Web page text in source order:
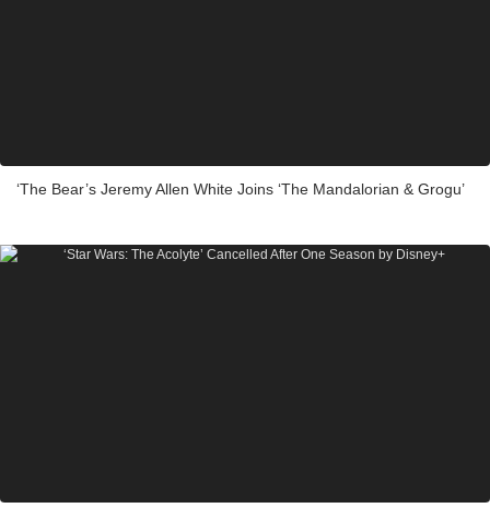
‘The Bear’s Jeremy Allen White Joins ‘The Mandalorian & Grogu’